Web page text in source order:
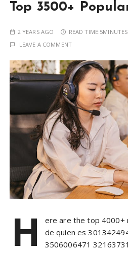
Top 3500+
2 YEARS AGO READ TIME:5MINUTES
LEAVE A COMMENT
H
ere are the top 4000+
de quien es
3506006471